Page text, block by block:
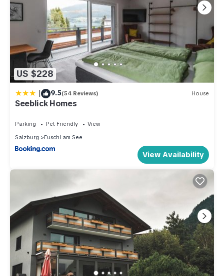
US $228
| 9.5(54 Reviews) House
Seeblick Homes
Parking Pet Friendly
View
Salzburg
Fuschl am See
View Availability